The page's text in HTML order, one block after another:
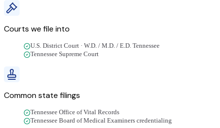
Courts we file into
U.S. District Court · W.D. / M.D. / E.D. Tennessee
Tennessee Supreme Court
Common state filings
Tennessee Office of Vital Records
Tennessee Board of Medical Examiners credentialing